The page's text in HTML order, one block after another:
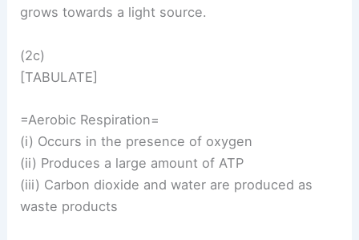
grows towards a light source.
(2c)
[TABULATE]
=Aerobic Respiration=
(i) Occurs in the presence of oxygen
(ii) Produces a large amount of ATP
(iii) Carbon dioxide and water are produced as
waste products